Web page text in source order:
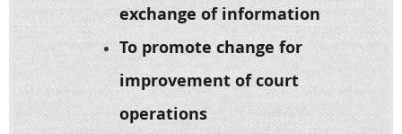
exchange of information
To promote change for
improvement of court
operations